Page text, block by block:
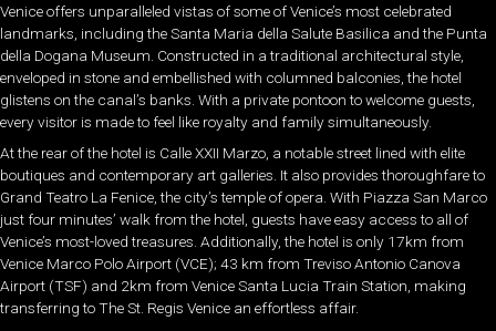
Venice offers unparalleled vistas of some of Venice’s most celebrated
landmarks, including the Santa Maria della Salute Basilica and the Punta
della Dogana Museum. Constructed in a traditional architectural style,
enveloped in stone and embellished with columned balconies, the hotel
glistens on the canal’s banks. With a private pontoon to welcome guests,
every visitor is made to feel like royalty and family simultaneously.
At the rear of the hotel is Calle XXII Marzo, a notable street lined with elite
boutiques and contemporary art galleries. It also provides thoroughfare to
Grand Teatro La Fenice, the city’s temple of opera. With Piazza San Marco
just four minutes’ walk from the hotel, guests have easy access to all of
Venice’s most-loved treasures. Additionally, the hotel is only 17km from
Venice Marco Polo Airport (VCE); 43 km from Treviso Antonio Canova
Airport (TSF) and 2km from Venice Santa Lucia Train Station, making
transferring to The St. Regis Venice an effortless affair.